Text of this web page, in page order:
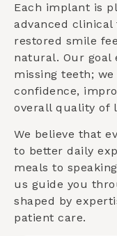
Each implant is
advanced
restored smile
natural. Our goal
missing teeth;
confidence,
overall quality of
We believe that
to better daily
meals to
us guide you
shaped by
patient care.